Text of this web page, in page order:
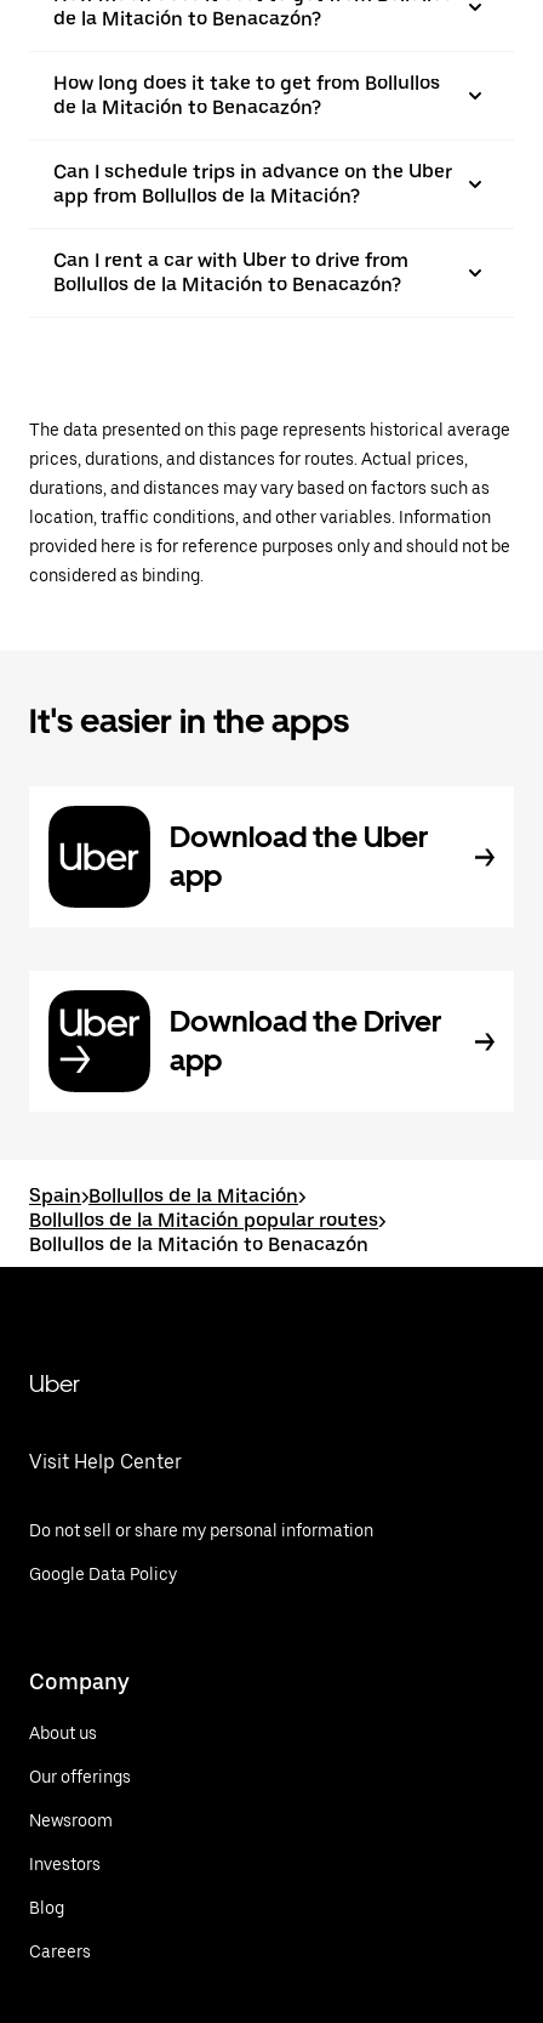
de la Mitación to Benacazón?
How long does it take to get from Bollullos
de la Mitación to Benacazón?
Can I schedule trips in advance on the Uber
app from Bollullos de la Mitación?
Can I rent a car with Uber to drive from
Bollullos de la Mitación to Benacazón?
The data presented on this page represents historical average
prices, durations, and distances for routes. Actual prices,
durations, and distances may vary based on factors such as
location, traffic conditions, and other variables. Information
provided here is for reference purposes only and should not be
considered as binding.
It's easier in the apps
Download the Uber
app
Download the Driver
app
Spain>Bollullos de la Mitación>
Bollullos de la Mitación popular routes>
Bollullos de la Mitación to Benacazón
Uber
Visit Help Center
Do not sell or share my personal information
Google Data Policy
Company
About us
Our offerings
Newsroom
Investors
Blog
Careers